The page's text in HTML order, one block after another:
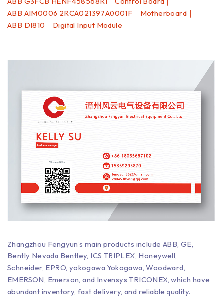
ABB AIM0006 2RCA021397A0001F｜Motherboard｜
ABB DI810｜Digital Input Module｜
Zhangzhou Fengyun’s main products include ABB, GE,
Bently Nevada Bentley, ICS TRIPLEX, Honeywell,
Schneider, EPRO, yokogawa Yokogawa, Woodward,
EMERSON, Emerson, and Invensys TRICONEX, which have
abundant inventory, fast delivery, and reliable quality.